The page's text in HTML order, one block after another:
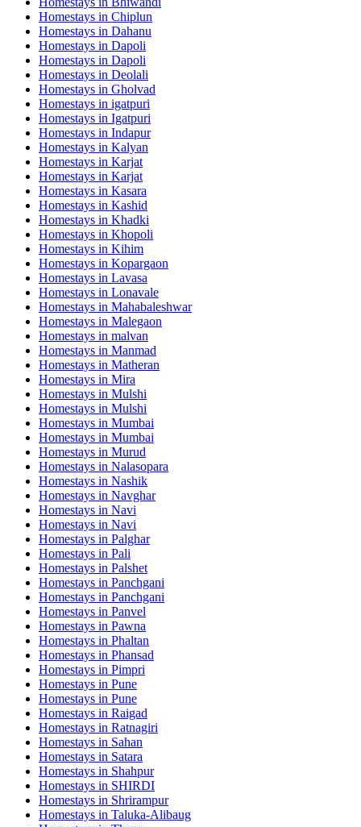
Homestays in Chiplun
Homestays in Dahanu
Homestays in Dapoli
Homestays in Dapoli
Homestays in Deolali
Homestays in Gholvad
Homestays in igatpuri
Homestays in Igatpuri
Homestays in Indapur
Homestays in Kalyan
Homestays in Karjat
Homestays in Karjat
Homestays in Kasara
Homestays in Kashid
Homestays in Khadki
Homestays in Khopoli
Homestays in Kihim
Homestays in Kopargaon
Homestays in Lavasa
Homestays in Lonavale
Homestays in Mahabaleshwar
Homestays in Malegaon
Homestays in malvan
Homestays in Manmad
Homestays in Matheran
Homestays in Mira
Homestays in Mulshi
Homestays in Mulshi
Homestays in Mumbai
Homestays in Mumbai
Homestays in Murud
Homestays in Nalasopara
Homestays in Nashik
Homestays in Navghar
Homestays in Navi
Homestays in Navi
Homestays in Palghar
Homestays in Pali
Homestays in Palshet
Homestays in Panchgani
Homestays in Panchgani
Homestays in Panvel
Homestays in Pawna
Homestays in Phaltan
Homestays in Phansad
Homestays in Pimpri
Homestays in Pune
Homestays in Pune
Homestays in Raigad
Homestays in Ratnagiri
Homestays in Sahan
Homestays in Satara
Homestays in Shahpur
Homestays in SHIRDI
Homestays in Shrirampur
Homestays in Taluka-Alibaug